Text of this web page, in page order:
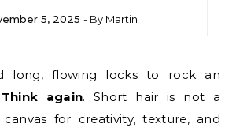
5, 2025 - By Martin
Think again. Short hair is not a
canvas for creativity, texture, and